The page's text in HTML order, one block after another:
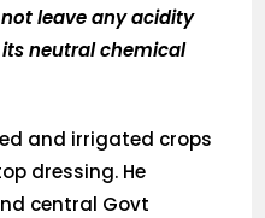
leave any acidity
neutral chemical
and irrigated crops
dressing. He
central Govt